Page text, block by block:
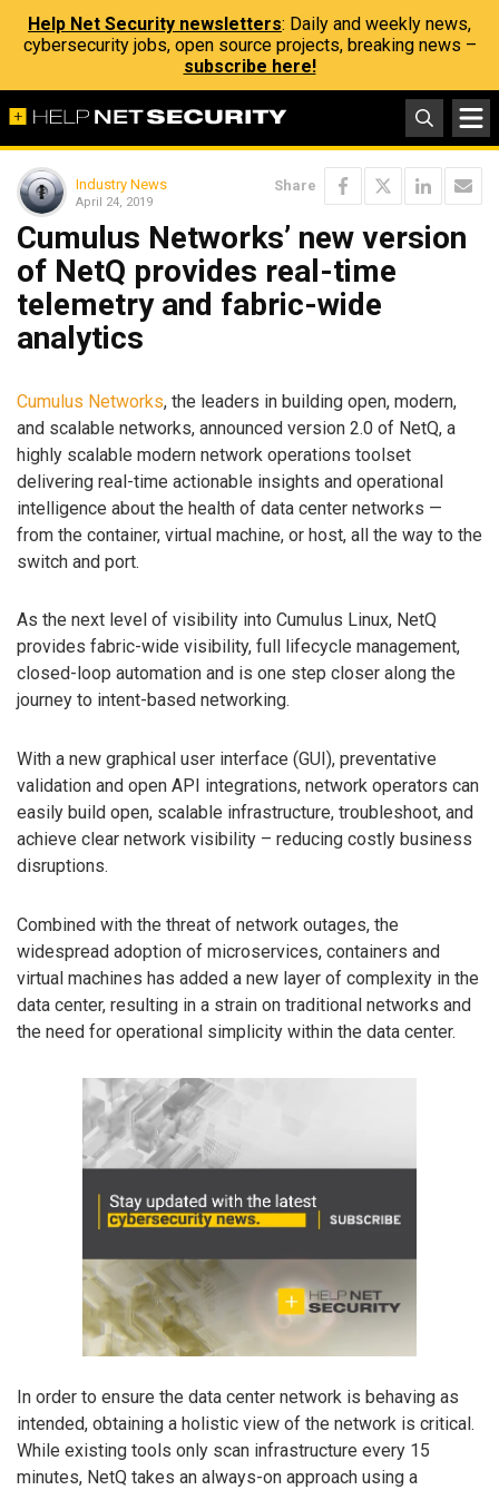
Help Net Security newsletters: Daily and weekly news,
cybersecurity jobs, open source projects, breaking news –
subscribe here!
Industry News
April 24, 2019
Share
Cumulus Networks’ new version
of NetQ provides real-time
telemetry and fabric-wide
analytics
Cumulus Networks, the leaders in building open, modern,
and scalable networks, announced version 2.0 of NetQ, a
highly scalable modern network operations toolset
delivering real-time actionable insights and operational
intelligence about the health of data center networks —
from the container, virtual machine, or host, all the way to the
switch and port.
As the next level of visibility into Cumulus Linux, NetQ
provides fabric-wide visibility, full lifecycle management,
closed-loop automation and is one step closer along the
journey to intent-based networking.
With a new graphical user interface (GUI), preventative
validation and open API integrations, network operators can
easily build open, scalable infrastructure, troubleshoot, and
achieve clear network visibility – reducing costly business
disruptions.
Combined with the threat of network outages, the
widespread adoption of microservices, containers and
virtual machines has added a new layer of complexity in the
data center, resulting in a strain on traditional networks and
the need for operational simplicity within the data center.
In order to ensure the data center network is behaving as
intended, obtaining a holistic view of the network is critical.
While existing tools only scan infrastructure every 15
minutes, NetQ takes an always-on approach using a